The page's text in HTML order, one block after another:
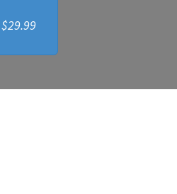
$29.99